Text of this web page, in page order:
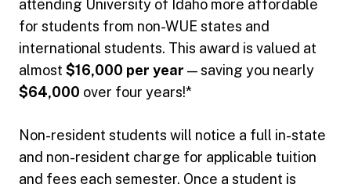
attending University of Idaho more affordable
for students from non-WUE states and
international students. This award is valued at
almost $16,000 per year — saving you nearly
$64,000 over four years!*
Non-resident students will notice a full in-state
and non-resident charge for applicable tuition
and fees each semester. Once a student is